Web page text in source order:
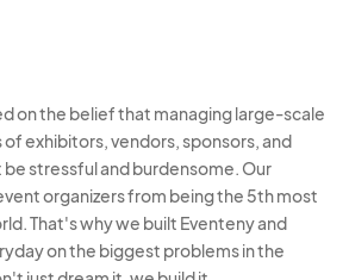
on the belief that managing large-scale
exhibitors, vendors, sponsors, and
stressful and burdensome. Our
organizers from being the 5th most
That's why we built Eventeny and
on the biggest problems in the